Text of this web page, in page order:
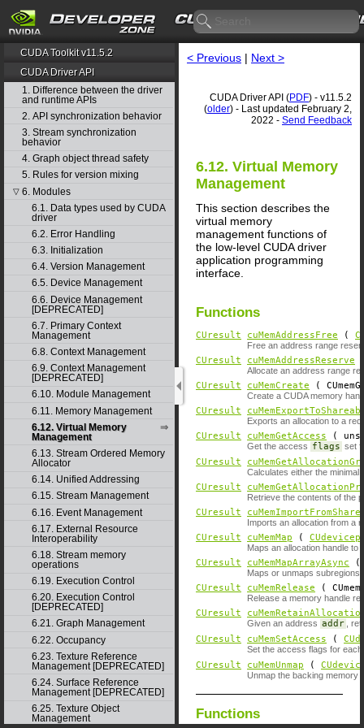
CUDA Toolkit v11.5.2
CUDA Driver API
1. Difference between the driver
and runtime APIs
2. API synchronization behavior
3. Stream synchronization
behavior
4. Graph object thread safety
5. Rules for version mixing
▽ 6. Modules
6.1. Data types used by CUDA
driver
6.2. Error Handling
6.3. Initialization
6.4. Version Management
6.5. Device Management
6.6. Device Management
[DEPRECATED]
6.7. Primary Context
Management
6.8. Context Management
6.9. Context Management
[DEPRECATED]
6.10. Module Management
6.11. Memory Management
6.12. Virtual Memory
Management
6.13. Stream Ordered Memory
Allocator
6.14. Unified Addressing
6.15. Stream Management
6.16. Event Management
6.17. External Resource
Interoperability
6.18. Stream memory
operations
6.19. Execution Control
6.20. Execution Control
[DEPRECATED]
6.21. Graph Management
6.22. Occupancy
6.23. Texture Reference
Management [DEPRECATED]
6.24. Surface Reference
Management [DEPRECATED]
6.25. Texture Object
Management
< Previous | Next >
CUDA Driver API (PDF) - v11.5.2
(older) - Last updated February 2,
2022 - Send Feedback
6.12. Virtual Memory
Management
This section describes the
virtual memory
management functions of
the low-level CUDA driver
application programming
interface.
Functions
CUresult cuMemAddressFree (
Free an address range
CUresult cuMemAddressReserve
Allocate an address range
CUresult cuMemCreate (
Create a CUDA memory
CUresult
Exports an allocation to a
CUresult cuMemGetAccess (
Get the access flags set
CUresult
Calculates either the minimal
CUresult
Retrieve the contents of the
CUresult
Imports an allocation from a
CUresult cuMemMap (
Maps an allocation handle
CUresult cuMemMapArrayAsync
Maps or unmaps
CUresult cuMemRelease (
Release a memory handle
CUresult
Given an address addr ,
CUresult cuMemSetAccess (
Set the access flags for
CUresult cuMemUnmap (
Unmap the backing memory
Functions